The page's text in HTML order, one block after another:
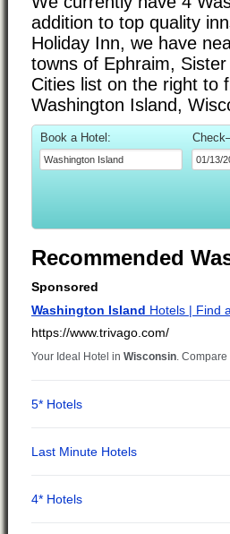
addition to top quality
Holiday Inn, we have
towns of Ephraim,
Cities list on the right to
Washington Island,
Book a Hotel:
Recommended